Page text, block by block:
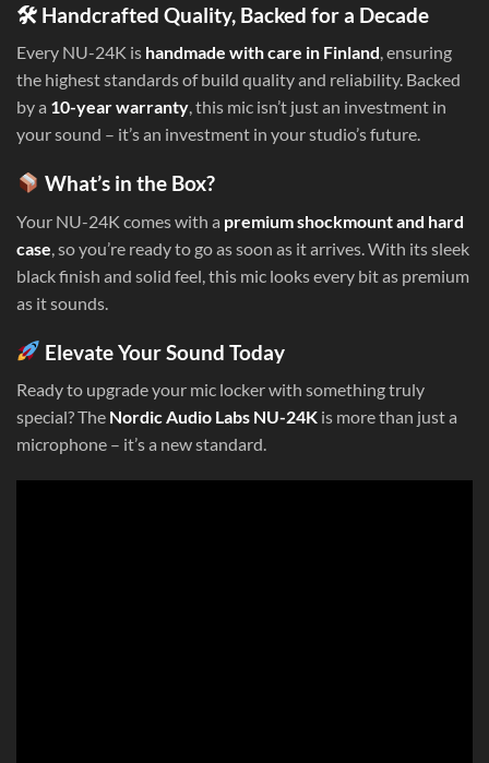
🛠 Handcrafted Quality, Backed for a Decade
Every NU-24K is handmade with care in Finland, ensuring
the highest standards of build quality and reliability. Backed
by a 10-year warranty, this mic isn’t just an investment in
your sound – it’s an investment in your studio’s future.
What’s in the Box?
Your NU-24K comes with a premium shockmount and hard
case , so you’re ready to go as soon as it arrives. With its sleek
black finish and solid feel, this mic looks every bit as premium
as it sounds.
Elevate Your Sound Today
Ready to upgrade your mic locker with something truly
special? The Nordic Audio Labs NU-24K is more than just a
microphone – it’s a new standard.